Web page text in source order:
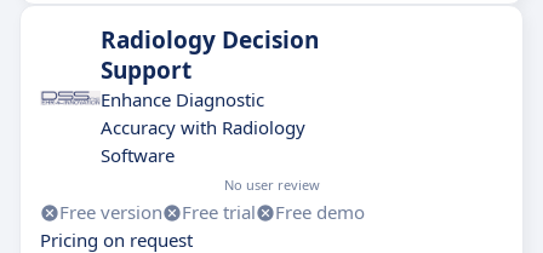
Radiology Decision
Support
Enhance Diagnostic
Accuracy with Radiology
Software
No user review
Free version Free trial
Free demo
Pricing on request